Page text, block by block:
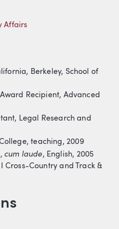
Affairs
Berkeley, School of
Recipient, Advanced
Legal Research and
teaching, 2009
cum laude, English, 2005
I Cross-Country and Track &